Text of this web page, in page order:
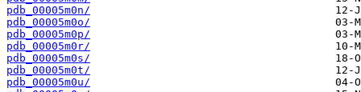
pdb_00005m0n/
pdb_00005m0o/
pdb_00005m0p/
pdb_00005m0r/
pdb_00005m0s/
pdb_00005m0t/
pdb_00005m0u/